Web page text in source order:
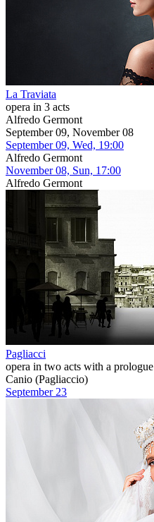
La Traviata
opera in 3 acts
Alfredo Germont
September 09, November 08
September 09, Wed, 19:00
Alfredo Germont
November 08, Sun, 17:00
Alfredo Germont
Pagliacci
opera in two acts with a prologue
Canio (Pagliaccio)
September 23